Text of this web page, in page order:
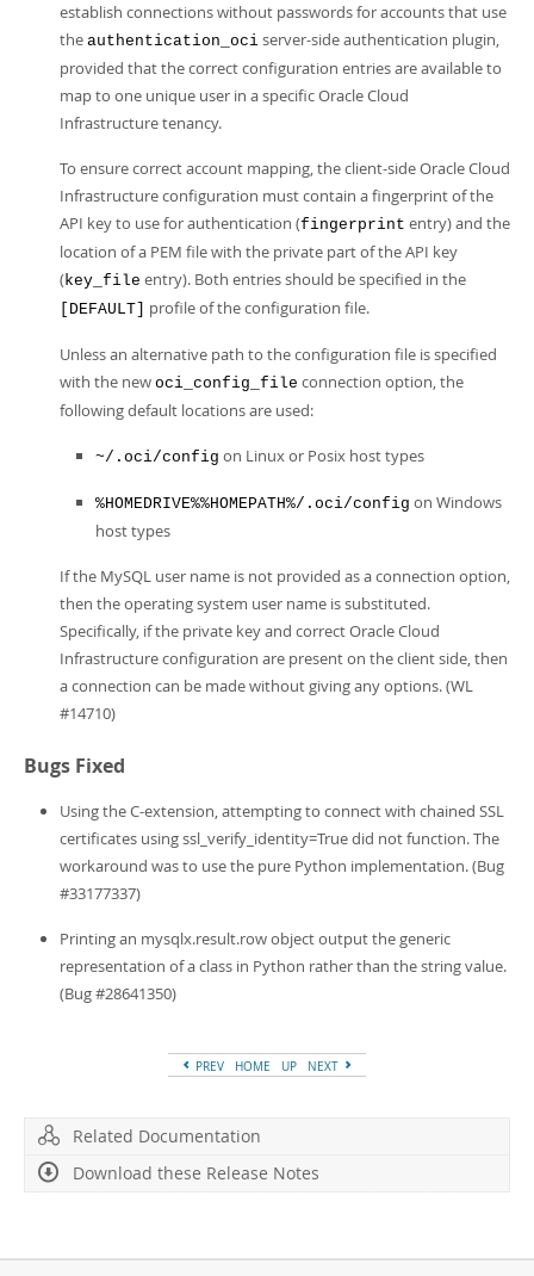
establish connections without passwords for accounts that use
the authentication_oci server-side authentication plugin,
provided that the correct configuration entries are available to
map to one unique user in a specific Oracle Cloud
Infrastructure tenancy.
To ensure correct account mapping, the client-side Oracle Cloud
Infrastructure configuration must contain a fingerprint of the
API key to use for authentication (fingerprint entry) and the
location of a PEM file with the private part of the API key
(key_file entry). Both entries should be specified in the
[DEFAULT] profile of the configuration file.
Unless an alternative path to the configuration file is specified
with the new oci_config_file connection option, the
following default locations are used:
~/.oci/config on Linux or Posix host types
%HOMEDRIVE%%HOMEPATH%/.oci/config on Windows
host types
If the MySQL user name is not provided as a connection option,
then the operating system user name is substituted.
Specifically, if the private key and correct Oracle Cloud
Infrastructure configuration are present on the client side, then
a connection can be made without giving any options. (WL
#14710)
Bugs Fixed
Using the C-extension, attempting to connect with chained SSL
certificates using ssl_verify_identity=True did not function. The
workaround was to use the pure Python implementation. (Bug
#33177337)
Printing an mysqlx.result.row object output the generic
representation of a class in Python rather than the string value.
(Bug #28641350)
PREV HOME UP NEXT
Related Documentation
Download these Release Notes